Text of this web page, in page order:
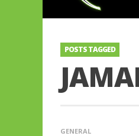
POSTS TAGGED
GENERAL